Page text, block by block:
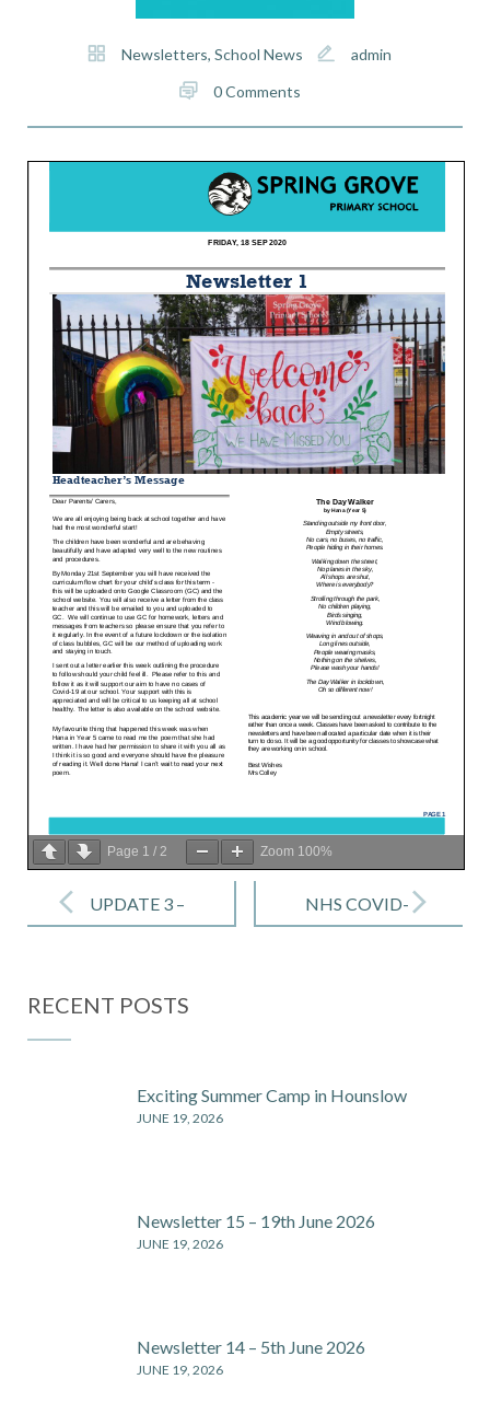
Newsletters, School News
admin
0 Comments
Page 1 / 2 Zoom 100%
navigationUPDATE 3 –
feels unwell ?
NHS COVID-
RECENT POSTS
Exciting Summer Camp in Hounslow
JUNE 19, 2026
Newsletter 15 – 19th June 2026
JUNE 19, 2026
Newsletter 14 – 5th June 2026
JUNE 19, 2026